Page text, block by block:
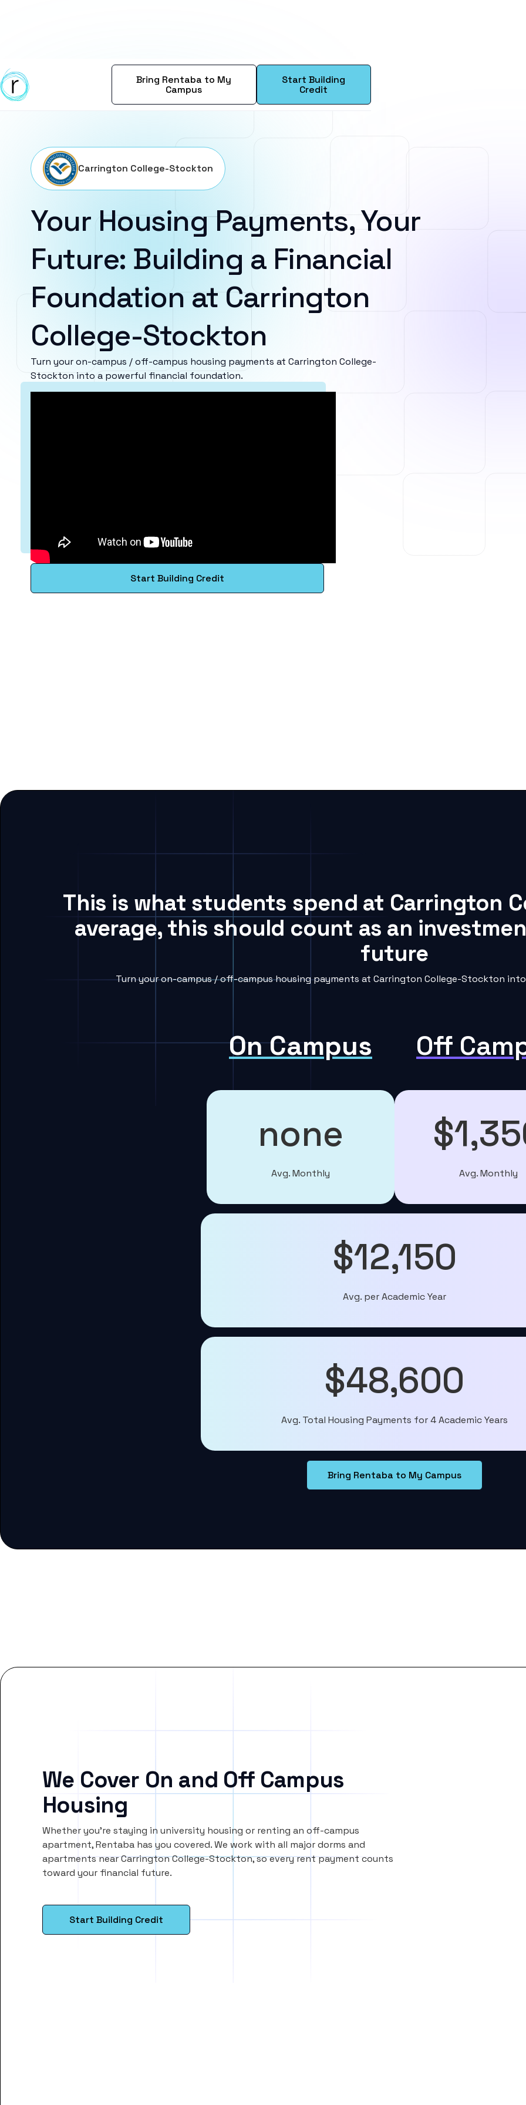
Bring Rentaba to My
Campus
Start Building
Credit
Carrington College-Stockton
Your Housing Payments, Your
Future: Building a Financial
Foundation at Carrington
College-Stockton
Turn your on-campus / off-campus housing payments at Carrington College-
Stockton into a powerful financial foundation.
Start Building Credit
This is what students spend at Carrington
average, this should count as an
future
Turn your on-campus / off-campus housing payments at Carrington College-Stockton
On Campus Off
none
Avg. Monthly Avg. Monthly
$12,150
Avg. per Academic Year
$48,600
Avg. Total Housing Payments for 4 Academic Years
Bring Rentaba to My Campus
We Cover On and Off Campus
Housing
Whether you’re staying in university housing or renting an off-campus
apartment, Rentaba has you covered. We work with all major dorms and
apartments near Carrington College-Stockton, so every rent payment counts
toward your financial future.
Start Building Credit